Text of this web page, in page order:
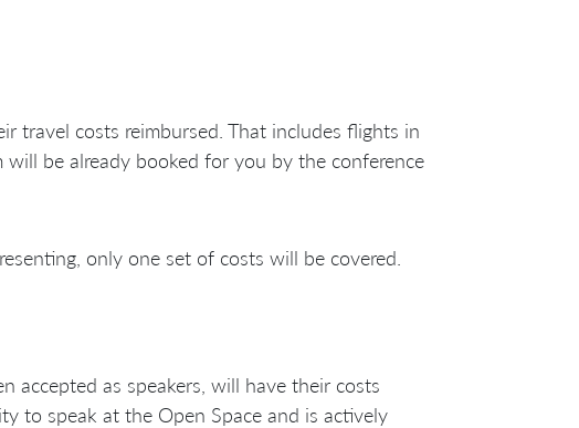
travel costs reimbursed. That includes flights in
be already booked for you by the conference
only one set of costs will be covered.
accepted as speakers, will have their costs
to speak at the Open Space and is actively